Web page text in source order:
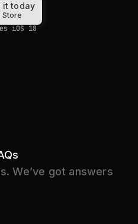
it today
Store
iOS 18
We’ve got answers